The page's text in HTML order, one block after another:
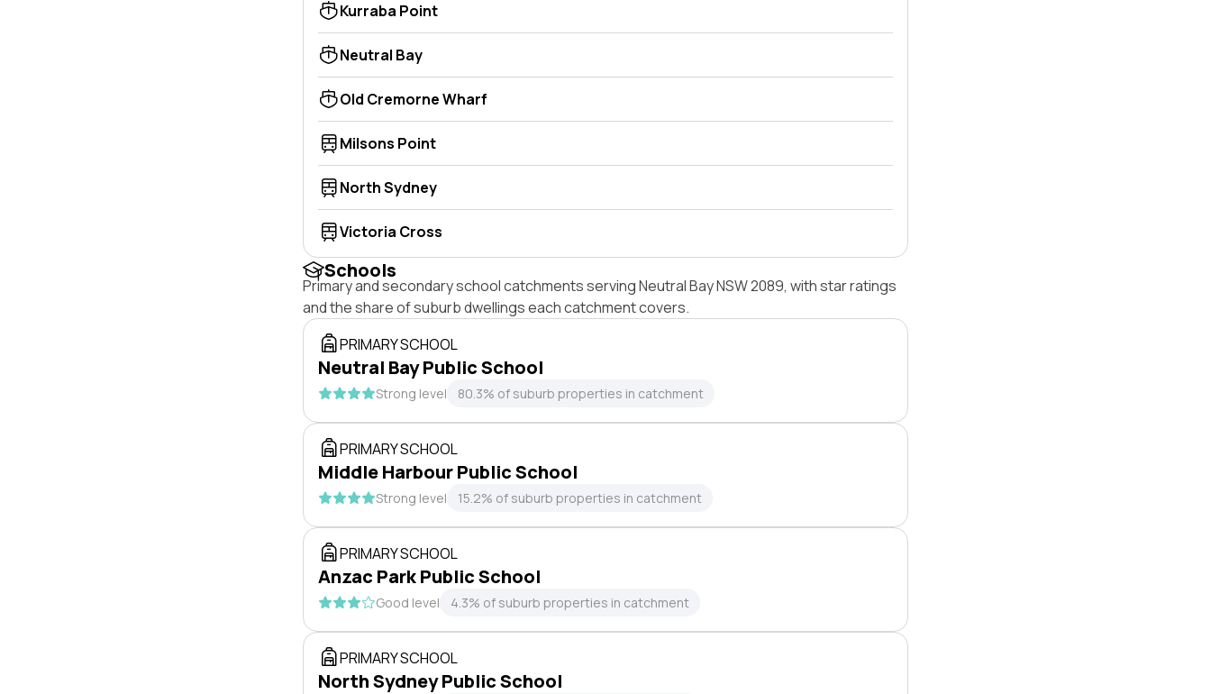
Kurraba Point
Neutral Bay
Old Cremorne Wharf
Milsons Point
North Sydney
Victoria Cross
Schools
Primary and secondary school catchments serving Neutral Bay NSW 2089, with star ratings
and the share of suburb dwellings each catchment covers.
PRIMARY SCHOOL
Neutral Bay Public School
Strong level 80.3% of suburb properties in catchment
PRIMARY SCHOOL
Middle Harbour Public School
Strong level 15.2% of suburb properties in catchment
PRIMARY SCHOOL
Anzac Park Public School
Good level 4.3% of suburb properties in catchment
PRIMARY SCHOOL
North Sydney Public School